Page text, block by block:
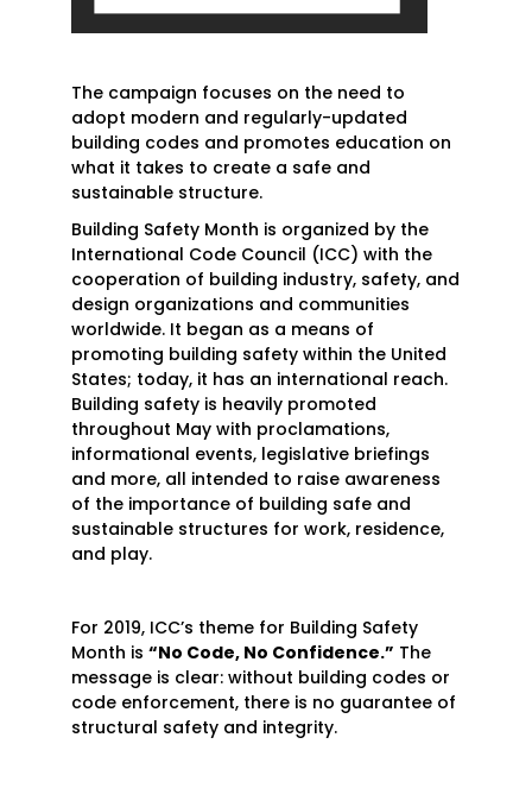
The campaign focuses on the need to
adopt modern and regularly-updated
building codes and promotes education on
what it takes to create a safe and
sustainable structure.
Building Safety Month is organized by the
International Code Council (ICC) with the
cooperation of building industry, safety, and
design organizations and communities
worldwide. It began as a means of
promoting building safety within the United
States; today, it has an international reach.
Building safety is heavily promoted
throughout May with proclamations,
informational events, legislative briefings
and more, all intended to raise awareness
of the importance of building safe and
sustainable structures for work, residence,
and play.
For 2019, ICC’s theme for Building Safety
Month is “No Code, No Confidence.” The
message is clear: without building codes or
code enforcement, there is no guarantee of
structural safety and integrity.